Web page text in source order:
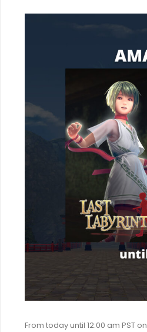
From today until 12:00 am PST on